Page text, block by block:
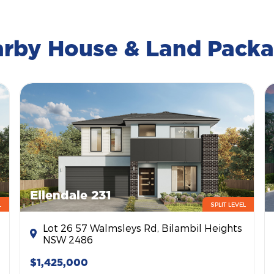
House & Land
Ellendale 231
SPLIT LEVEL
Lot 26 57 Walmsleys Rd, Bilambil Heights
NSW 2486
$1,425,000